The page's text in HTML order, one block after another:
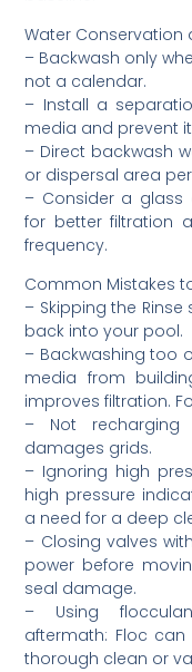
Water Conservation
– Backwash only
not a calendar.
– Install a
media and prevent
– Direct backwash
or dispersal area
– Consider a
for better filtration
frequency.
Common Mistakes
– Skipping the
back into your pool.
– Backwashing too
media from
improves filtration.
– Not recharging
damages grids.
– Ignoring high
high pressure
a need for a deep
– Closing valves
power before
seal damage.
– Using
aftermath: Floc
thorough clean or